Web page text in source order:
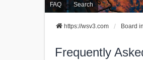
FAQ Search
https://wsv3.com Board
Frequently